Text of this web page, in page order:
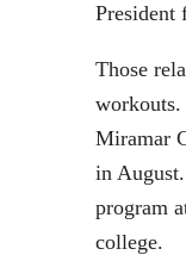
President
Those
workouts.
Miramar
in
program
college.